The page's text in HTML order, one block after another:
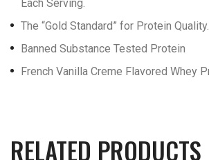
Each Serving.
The “Gold Standard” for Protein Quality.
Banned Substance Tested Protein
French Vanilla Creme Flavored Whey
RELATED PRODUCTS